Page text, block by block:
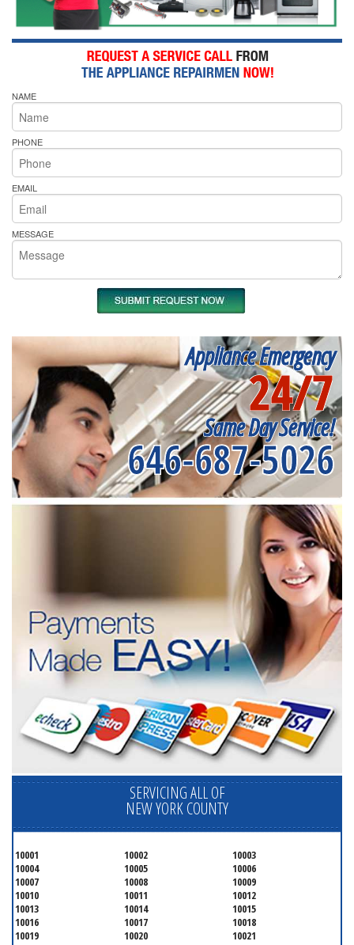
NAME
PHONE
EMAIL
MESSAGE
Appliance Emergency
24/7
Same Day Service!
646-687-5026
SERVICING ALL OF
NEW YORK COUNTY
10001 10002
10003
10004
10005
10006
10007
10008
10009
10010
10011
10012
10013
10014
10015
10016
10017
10018
10019
10020
10021